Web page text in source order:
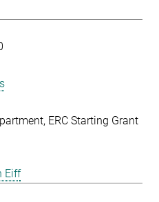
ERC Starting Grant
Eiff